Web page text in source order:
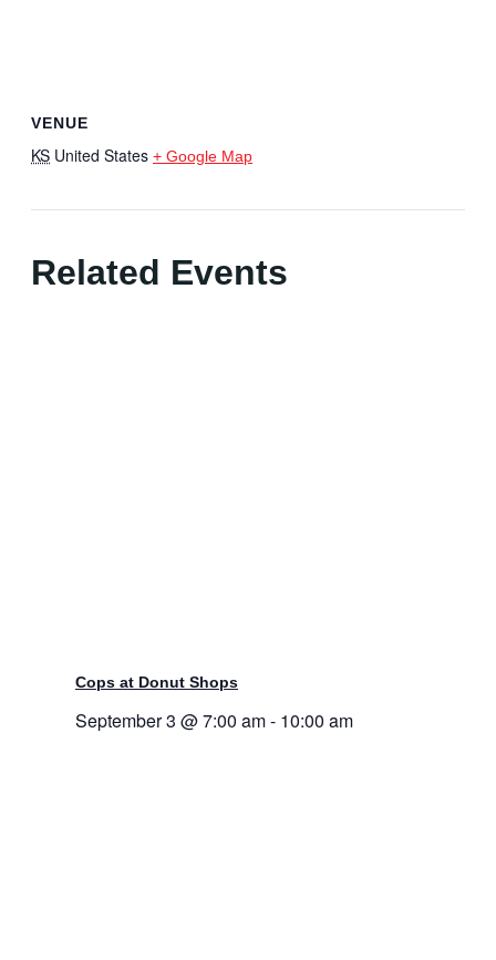
VENUE
KS United States + Google Map
Related Events
Cops at Donut Shops
September 3 @ 7:00 am- 10:00 am